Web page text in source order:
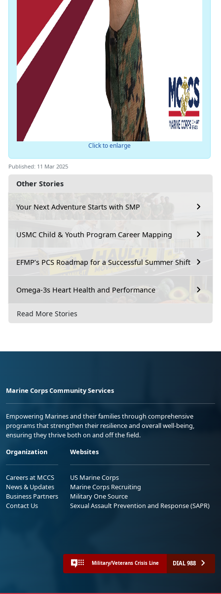
Other Stories
Your Next Adventure Starts with SMP
USMC Child & Youth Program Career Mapping
EFMP’s PCS Roadmap for a Successful Summer Shift
Omega-3s Heart Health and Performance
Read More Stories
Click to enlarge
Published: 11 Mar 2025
Marine Corps Community Services
Empowering Marines and their families through comprehensive
programs that strengthen their resilience and overall well-being,
ensuring they thrive both on and off the field.
Organization
Careers at MCCS
News & Updates
Business Partners
Contact Us
Websites
US Marine Corps
Marine Corps Recruiting
Military One Source
Sexual Assault Prevention and Response (SAPR)
Military/Veterans Crisis Line DIAL 988